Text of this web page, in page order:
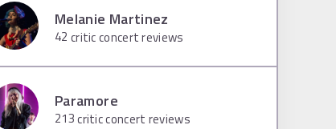
Melanie Martinez
42 critic concert reviews
Paramore
213critic concert reviews